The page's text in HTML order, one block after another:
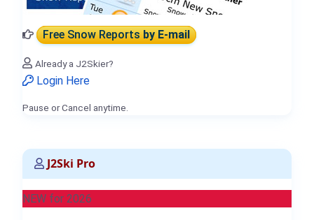
Free Snow Reportsby E-mail
Already a J2Skier?
Login Here
Pause or Cancel anytime.
J2Ski Pro
NEW for 2026